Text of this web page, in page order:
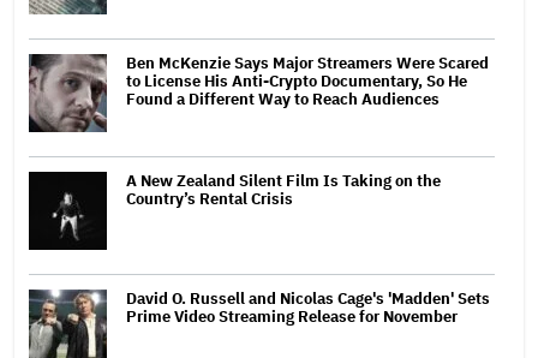
Ben McKenzie Says Major Streamers Were Scared
to License His Anti-Crypto Documentary, So He
Found a Different Way to Reach Audiences
A New Zealand Silent Film Is Taking on the
Country’s Rental Crisis
David O. Russell and Nicolas Cage's 'Madden' Sets
Prime Video Streaming Release for November